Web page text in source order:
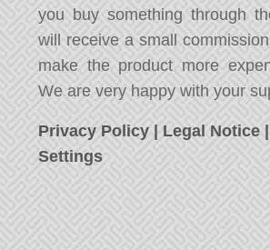
you buy something through
will receive a small
make the product more
We are very happy with your
Privacy Policy | Legal Notice
Settings